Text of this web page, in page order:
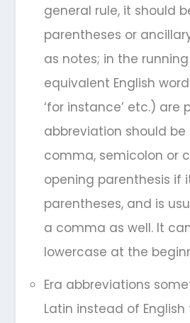
general rule, it should
parentheses or
as notes; in the
equivalent English
‘for instance’ etc.) are
abbreviation should
comma, semicolon or
opening parenthesis if
parentheses, and is
a comma as well. It
lowercase at the
Era abbreviations
Latin instead of